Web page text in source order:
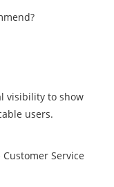
visibility to show
users.
Service